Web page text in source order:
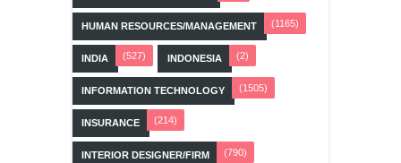
HUMAN RESOURCES/MANAGEMENT (1165)
INDIA (527) INDONESIA (2)
INFORMATION TECHNOLOGY (1505)
INSURANCE (214)
INTERIOR DESIGNER/FIRM (790)